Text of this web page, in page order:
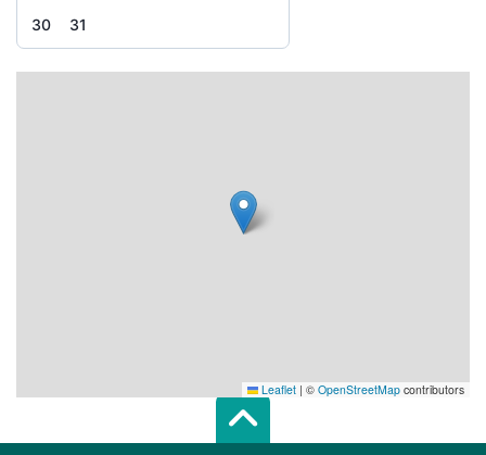
30
31
Leaflet | © OpenStreetMap contributors
Scroll top of